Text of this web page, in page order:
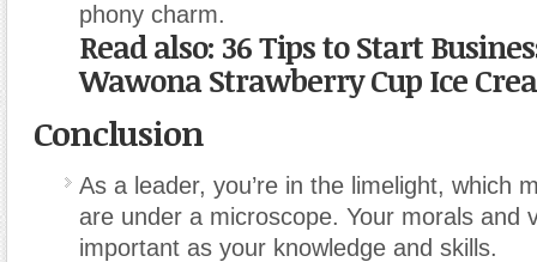
phony charm.
Read also: 36 Tips to Start
Wawona Strawberry Cup Ice
Conclusion
As a leader, you’re in the limelight, which
are under a microscope. Your morals and
important as your knowledge and skills.